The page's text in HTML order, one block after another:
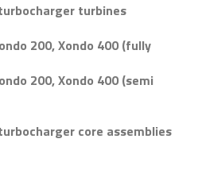
turbines
200, Xondo 400 (fully
200, Xondo 400 (semi
core assemblies